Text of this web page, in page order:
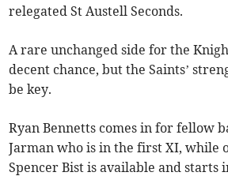
relegated St Austell Seconds.
A rare unchanged side for the
decent chance, but the Saints’
be key.
Ryan Bennetts comes in for fellow
Jarman who is in the first XI, while
Spencer Bist is available and starts